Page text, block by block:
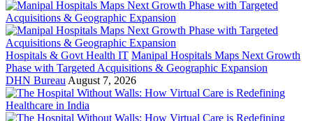
Hospitals & Govt Health IT Manipal Hospitals Maps Next Growth
Phase with Targeted Acquisitions & Geographic Expansion
DHN Bureau August 7, 2026